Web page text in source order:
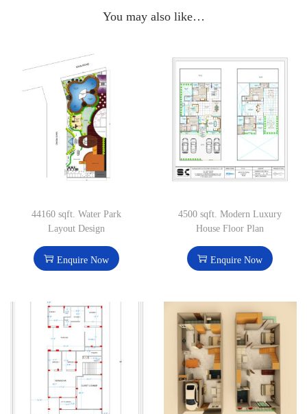
You may also like…
44160 sqft. Water Park
Layout Design
Enquire Now
4500 sqft. Modern Luxury
House Floor Plan
Enquire Now